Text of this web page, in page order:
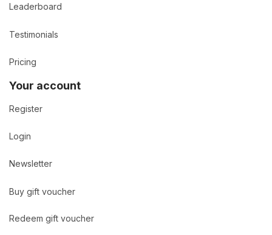
Leaderboard
Testimonials
Pricing
Your account
Register
Login
Newsletter
Buy gift voucher
Redeem gift voucher